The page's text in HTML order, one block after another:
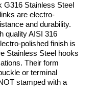
Stainless Steel
are electro-
and durability.
quality AISI 316
polished finish is
Stainless Steel hooks
Their form
or terminal
stamped with a